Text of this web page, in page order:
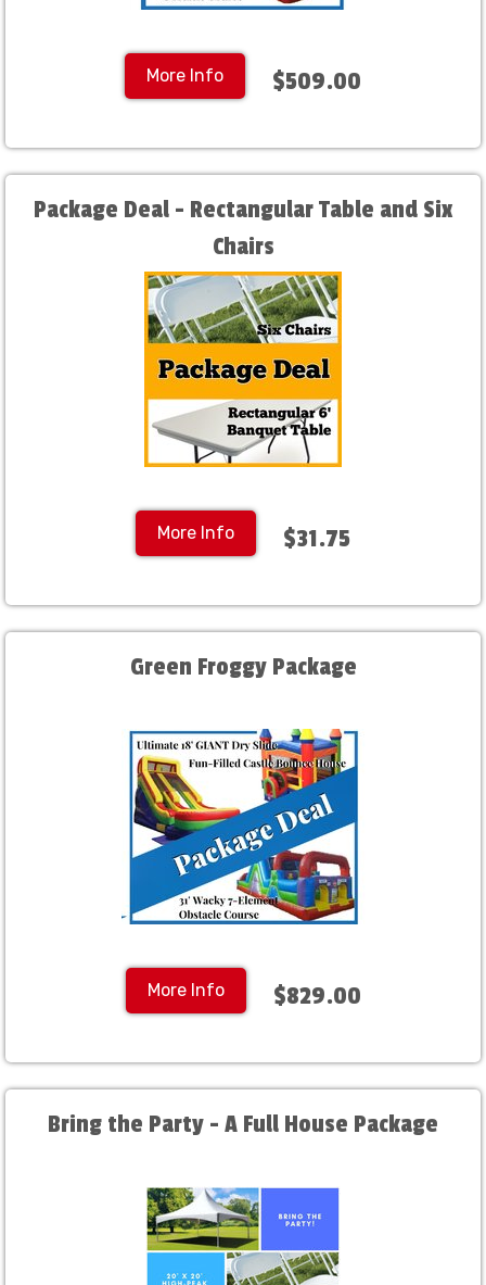
More Info $509.00
Package Deal - Rectangular Table and Six
Chairs
More Info $31.75
Green Froggy Package
More Info $829.00
Bring the Party - A Full House Package